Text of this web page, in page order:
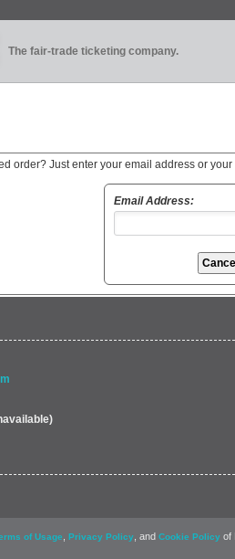
The fair-trade ticketing company.
order? Just enter your email address or
Email Address:
of Usage Privacy Policy , and Cookie Policy of